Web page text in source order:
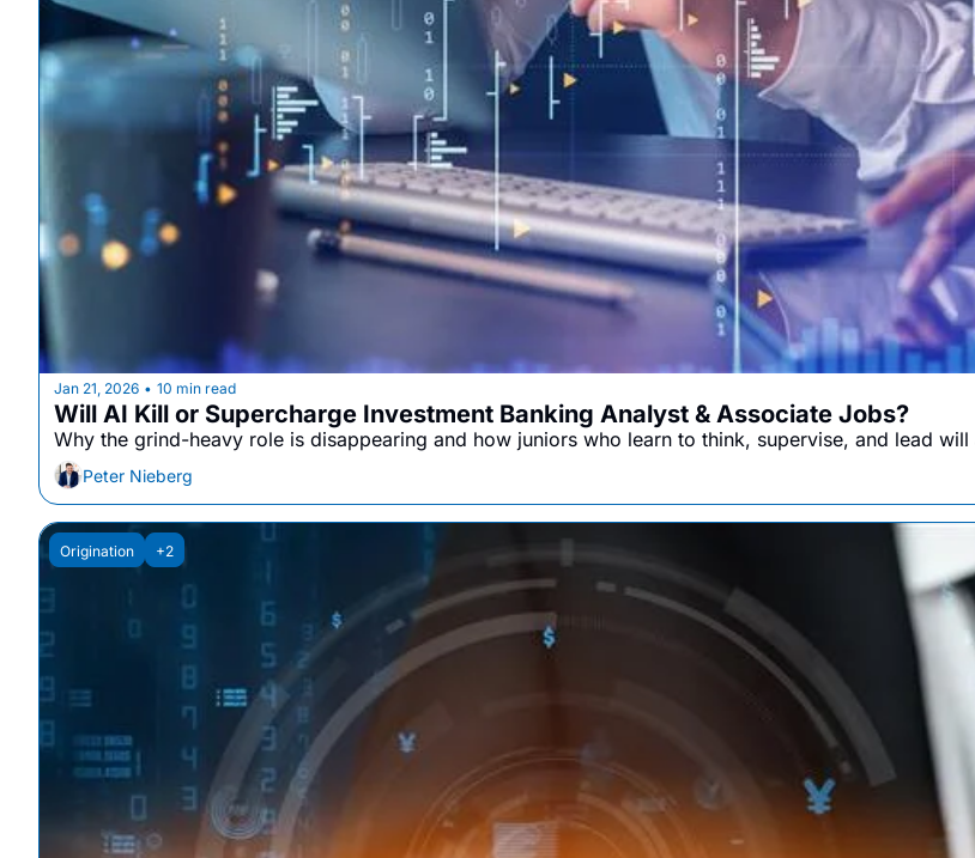
Jan 21, 2026 • 10 min read
Will AI Kill or Supercharge Investment Banking Analyst & Associate Jobs?
Why the grind-heavy role is disappearing and how juniors who learn to think, supervise, and lead will
Peter Nieberg
Origination +2